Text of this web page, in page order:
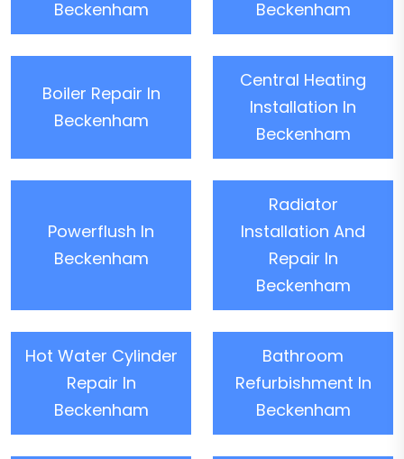
Beckenham
Beckenham
Boiler Repair In
Beckenham
Central Heating
Installation In
Beckenham
Powerflush In
Beckenham
Radiator
Installation And
Repair In
Beckenham
Hot Water Cylinder
Repair In
Beckenham
Bathroom
Refurbishment In
Beckenham